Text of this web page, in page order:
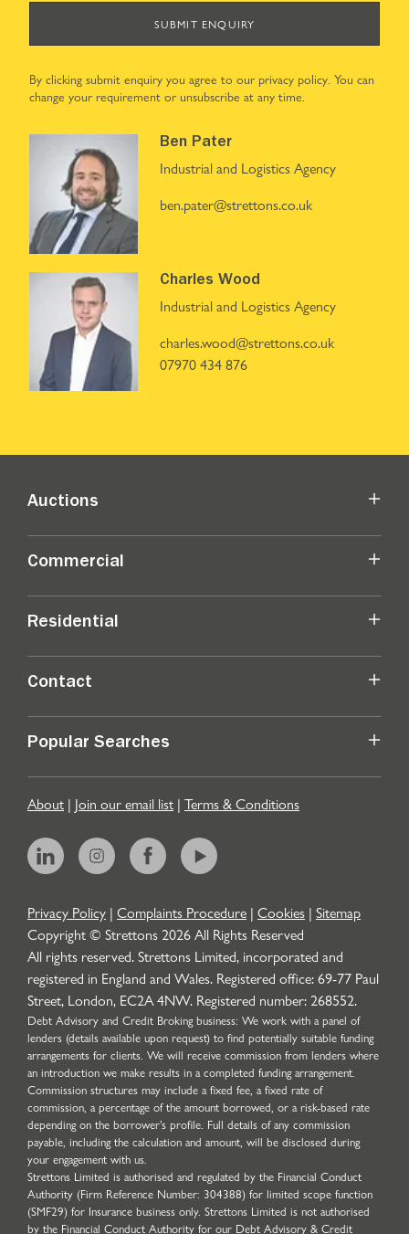
SUBMIT ENQUIRY
By clicking submit enquiry you agree to our privacy policy. You can
change your requirement or unsubscribe at any time.
Ben Pater
Industrial and Logistics Agency
ben.pater@strettons.co.uk
Charles Wood
Industrial and Logistics Agency
charles.wood@strettons.co.uk
07970 434 876
Auctions
Commercial
Residential
Contact
Popular Searches
About | Join our email list | Terms & Conditions
Privacy Policy | Complaints Procedure | Cookies | Sitemap
Copyright © Strettons2026All Rights Reserved
All rights reserved. Strettons Limited, incorporated and
registered in England and Wales. Registered office: 69-77 Paul
Street, London, EC2A 4NW. Registered number: 268552.
Debt Advisory and Credit Broking business: We work with a panel of
lenders (details available upon request) to find potentially suitable funding
arrangements for clients. We will receive commission from lenders where
an introduction we make results in a completed funding arrangement.
Commission structures may include a fixed fee, a fixed rate of
commission, a percentage of the amount borrowed, or a risk-based rate
depending on the borrower’s profile. Full details of any commission
payable, including the calculation and amount, will be disclosed during
your engagement with us.
Strettons Limited is authorised and regulated by the Financial Conduct
Authority (Firm Reference Number: 304388) for limited scope function
(SMF29) for Insurance business only. Strettons Limited is not authorised
by the Financial Conduct Authority for our Debt Advisory & Credit